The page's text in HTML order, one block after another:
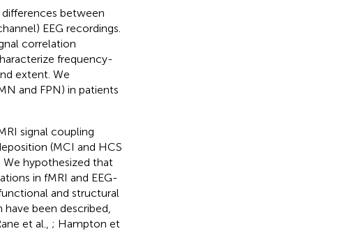
between
EEG recordings.
correlation
frequency-
extent. We
and FPN) in patients
signal coupling
(MCI and HCS
hypothesized that
in fMRI and EEG-
and structural
been described,
et al., ; Hampton et